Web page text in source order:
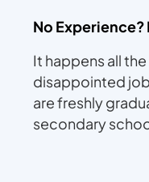
No
It happens all
disappointed
are freshly
secondary